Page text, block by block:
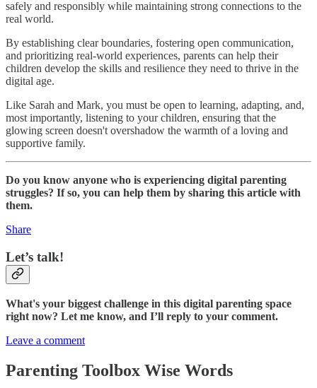
safely and responsibly while maintaining strong connections to the
real world.
By establishing clear boundaries, fostering open communication,
and prioritizing real-world experiences, parents can help their
children develop the skills and resilience they need to thrive in the
digital age.
Like Sarah and Mark, you must be open to learning, adapting, and,
most importantly, listening to your children, ensuring that the
glowing screen doesn't overshadow the warmth of a loving and
supportive family.
Do you know anyone who is experiencing digital parenting
struggles? If so, you can help them by sharing this article with
them.
Share
Let’s talk!
What's your biggest challenge in this digital parenting space
right now? Let me know, and I’ll reply to your comment.
Leave a comment
Parenting Toolbox Wise Words